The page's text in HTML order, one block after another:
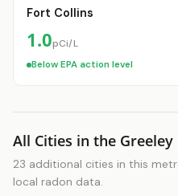
Fort Collins
1.0pCi/L
Below EPA action level
All Cities in the
23 additional cities in this
local radon data.